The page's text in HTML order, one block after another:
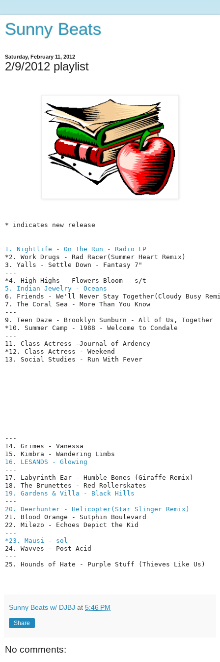
Sunny Beats
Saturday, February 11, 2012
2/9/2012 playlist
* indicates new release
1. Nightlife - On The Run - Radio EP
*2. Work Drugs - Rad Racer(Summer Heart Remix)
3. Yalls - Settle Down - Fantasy 7"
---
5. Indian Jewelry - Oceans
6. Friends - We'll Never Stay Together(Cloudy Busy
7. The Coral Sea - More Than You Know
---
9. Teen Daze - Brooklyn Sunburn - All of Us, Together
*10. Summer Camp - 1988 - Welcome to Condale
---
11. Class Actress -Journal of Ardency
*12. Class Actress - Weekend
13. Social Studies - Run With Fever
---
14. Grimes - Vanessa
16. LESANDS - Glowing
---
17. Labyrinth Ear - Humble Bones (Giraffe Remix)
19. Gardens & Villa - Black Hills
20. Deerhunter - Helicopter(Star Slinger Remix)
21. Blood Orange - Sutphin Boulevard
22. Milezo - Echoes Depict the Kid
*23. Mausi - sol
24. Wavves - Post Acid
---
Sunny Beats w/ DJBJ at 5:46 PM
Share
No comments: